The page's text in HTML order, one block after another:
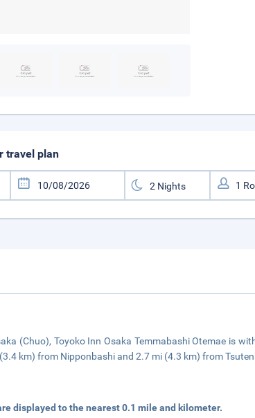
travel plan
(Chuo), Toyoko Inn Osaka Temmabashi Otemae is
km) from Nipponbashi and 2.7 mi (4.3 km) from
displayed to the nearest 0.1 mile and kilometer.